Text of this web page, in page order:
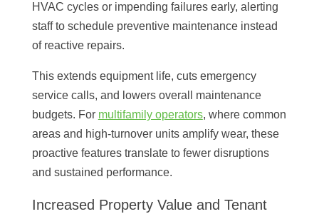
HVAC cycles or impending failures early, alerting
staff to schedule preventive maintenance instead
of reactive repairs.
This extends equipment life, cuts emergency
service calls, and lowers overall maintenance
budgets. For multifamily operators, where common
areas and high-turnover units amplify wear, these
proactive features translate to fewer disruptions
and sustained performance.
Increased Property Value and Tenant